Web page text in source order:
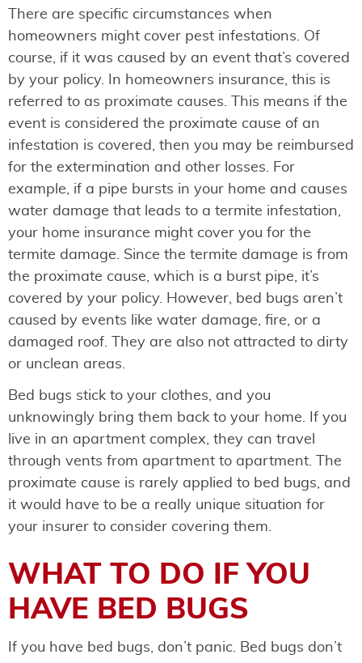
There are specific circumstances when
homeowners might cover pest infestations. Of
course, if it was caused by an event that’s covered
by your policy. In homeowners insurance, this is
referred to as proximate causes. This means if the
event is considered the proximate cause of an
infestation is covered, then you may be reimbursed
for the extermination and other losses. For
example, if a pipe bursts in your home and causes
water damage that leads to a termite infestation,
your home insurance might cover you for the
termite damage. Since the termite damage is from
the proximate cause, which is a burst pipe, it’s
covered by your policy. However, bed bugs aren’t
caused by events like water damage, fire, or a
damaged roof. They are also not attracted to dirty
or unclean areas.
Bed bugs stick to your clothes, and you
unknowingly bring them back to your home. If you
live in an apartment complex, they can travel
through vents from apartment to apartment. The
proximate cause is rarely applied to bed bugs, and
it would have to be a really unique situation for
your insurer to consider covering them.
WHAT TO DO IF YOU
HAVE BED BUGS
If you have bed bugs, don’t panic. Bed bugs don’t